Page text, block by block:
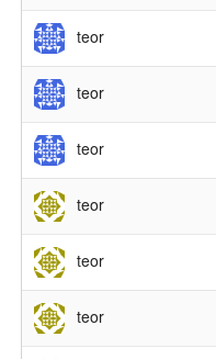
teor
teor
teor
teor
teor
teor